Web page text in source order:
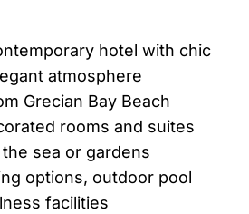
hotel with chic
atmosphere
Grecian Bay Beach
rooms and suites
sea or gardens
options, outdoor pool
facilities